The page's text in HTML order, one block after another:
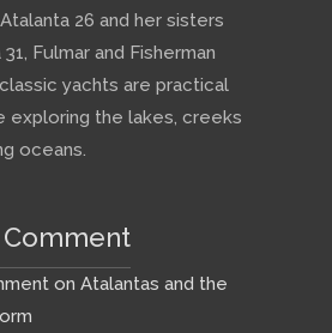
26 and her sisters
Fulmar and Fisherman
yachts are practical
exploring the lakes, creeks
oceans.
on Atalantas and the